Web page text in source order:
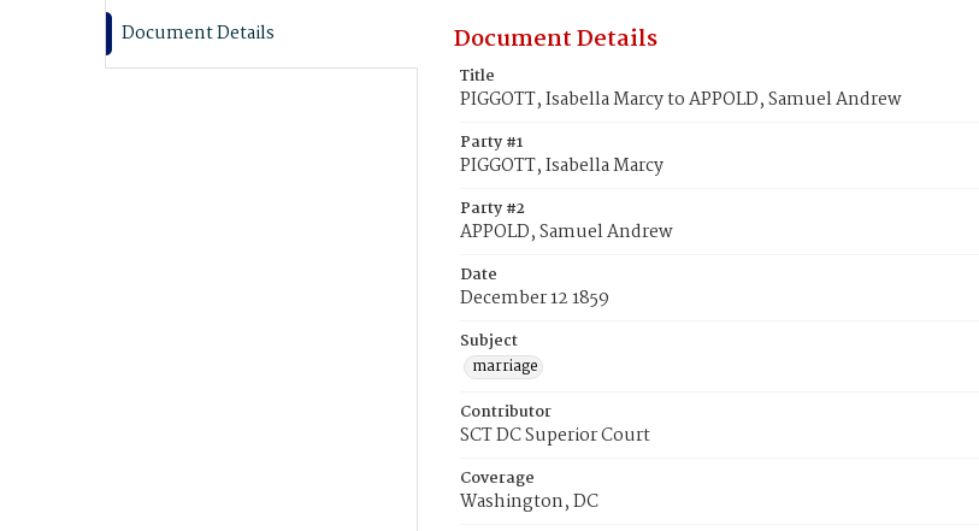
Document Details Document Details
Title
PIGGOTT, Isabella Marcy to APPOLD, Samuel Andrew
Party #1
PIGGOTT, Isabella Marcy
Party #2
APPOLD, Samuel Andrew
Date
December 12 1859
Subject
marriage
Contributor
SCT DC Superior Court
Coverage
Washington, DC